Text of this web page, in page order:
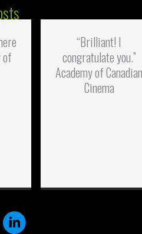
of
“Brilliant! I
congratulate you.”
Academy of Canadian
Cinema